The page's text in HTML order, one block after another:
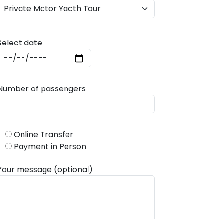
date
of passengers
Online Transfer
Payment in Person
message (optional)